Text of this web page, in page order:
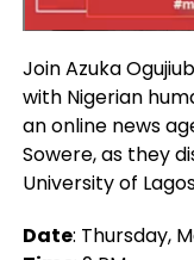
Join Azuka
with Nigerian
an online news
Sowere, as they
University of
Date: Thursday,